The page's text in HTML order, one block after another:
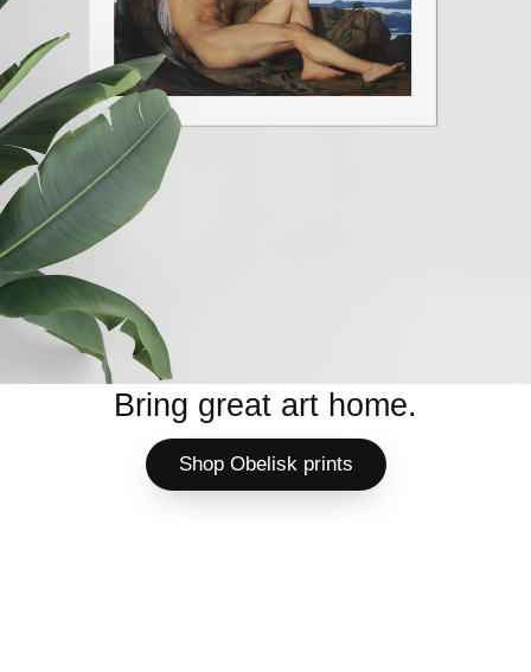
Bring great art home.
Shop Obelisk prints